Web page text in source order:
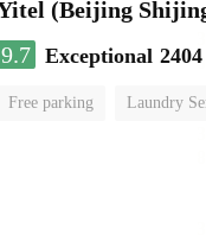
9.7 Exceptional
Free parking Laundry